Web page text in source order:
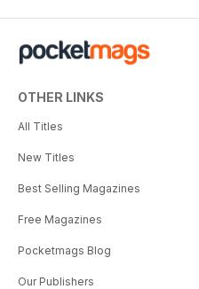
OTHER LINKS
All Titles
New Titles
Best Selling Magazines
Free Magazines
Pocketmags Blog
Our Publishers